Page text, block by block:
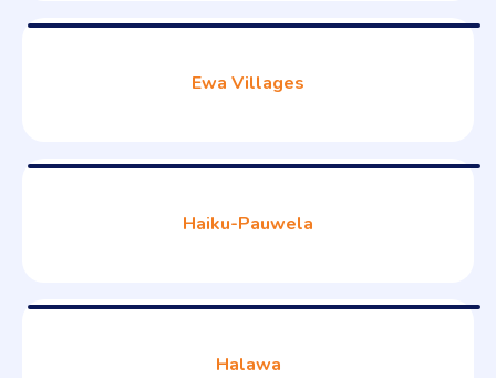
Ewa Villages
Haiku-Pauwela
Halawa